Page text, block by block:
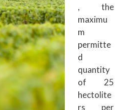
, the
maximu
m
permitte
d
quantity
of 25
hectolite
rs per